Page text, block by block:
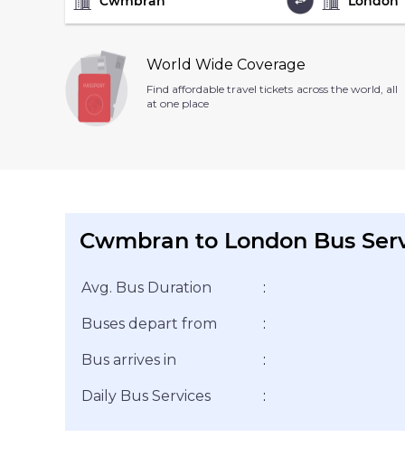
World Wide Coverage
Find affordable travel tickets across the world, all
at one place
Cwmbran to London Bus
Avg. Bus Duration :
Buses depart from :
Bus arrives in :
Daily Bus Services :